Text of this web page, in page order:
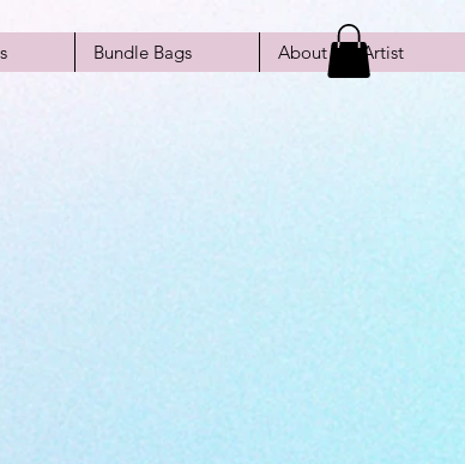
Bundle Bags About the Artist